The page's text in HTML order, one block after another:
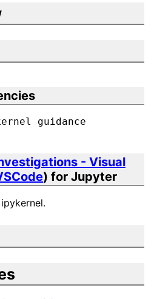
guidance
- Visual
) for Jupyter